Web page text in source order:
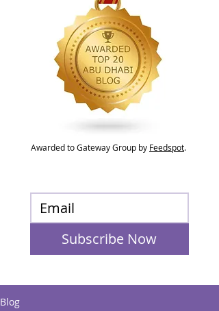
Awarded to Gateway Group by Feedspot.
Subscribe Now
Blog